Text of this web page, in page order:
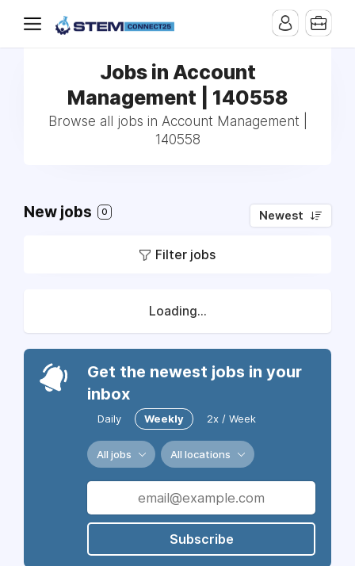
Jobs in Account
Management | 140558
Browse all jobs in Account Management |
140558
New jobs 0 Newest
Filter jobs
Loading...
Get the newest jobs in your
inbox
Daily Weekly 2x / Week
All jobs All locations
Subscribe